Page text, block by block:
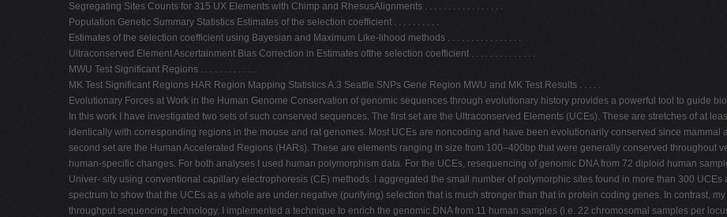
Segregating Sites Counts for 315 UX Elements with Chimp and RhesusAlignments . . . . . . . . . . . . . . . . .
Population Genetic Summary Statistics Estimates of the selection coefficient . . . . . . . . . .
Estimates of the selection coefficient using Bayesian and Maximum Like-lihood methods . . . . . . . . . . . . . . . .
Ultraconserved Element Ascertainment Bias Correction in Estimates ofthe selection coefficient . . . . . . . . . . . . . .
MWU Test Significant Regions . . . . . . . . . . . .
MK Test Significant Regions HAR Region Mapping Statistics A.3 Seattle SNPs Gene Region MWU and MK Test Results . . . . .
Evolutionary Forces at Work in the Human Genome Conservation of genomic sequences through evolutionary history provides a powerful tool to guide
In this work I have investigated two sets of such conserved sequences. The first set are the Ultraconserved Elements (UCEs). These are stretches of at
identically with corresponding regions in the mouse and rat genomes. Most UCEs are noncoding and have been evolutionarily conserved since
second set are the Human Accelerated Regions (HARs). These are elements ranging in size from 100–400bp that were generally conserved throughout
human-specific changes. For both analyses I used human polymorphism data. For the UCEs, resequencing of genomic DNA from 72 diploid human
Univer- sity using conventional capillary electrophoresis (CE) methods. I aggregated the small number of polymorphic sites found in more than 300
spectrum to show that the UCEs as a whole are under negative (purifying) selection that is much stronger than that in protein coding genes. In contrast,
throughput sequencing technology. I implemented a technique to enrich the genomic DNA from 11 human samples (i.e. 22 chromosomal samples per